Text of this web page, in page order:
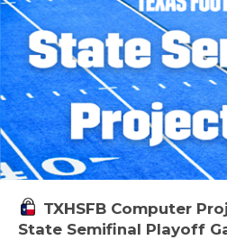
TXHSFB Computer
State Semifinal Playoff